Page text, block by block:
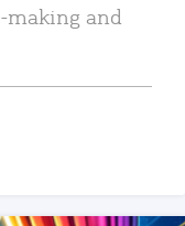
making and